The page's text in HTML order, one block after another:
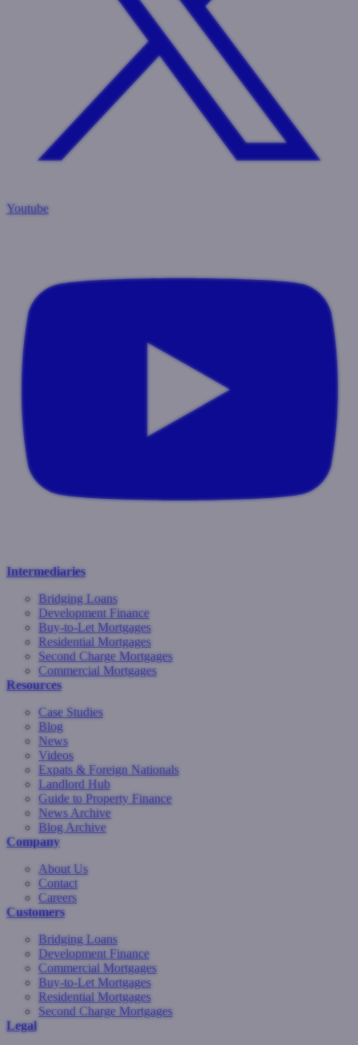
Youtube
Intermediaries
Bridging Loans
Development Finance
Buy-to-Let Mortgages
Residential Mortgages
Second Charge Mortgages
Commercial Mortgages
Resources
Case Studies
Blog
News
Videos
Expats & Foreign Nationals
Landlord Hub
Guide to Property Finance
News Archive
Blog Archive
Company
About Us
Contact
Careers
Customers
Bridging Loans
Development Finance
Commercial Mortgages
Buy-to-Let Mortgages
Residential Mortgages
Second Charge Mortgages
Legal